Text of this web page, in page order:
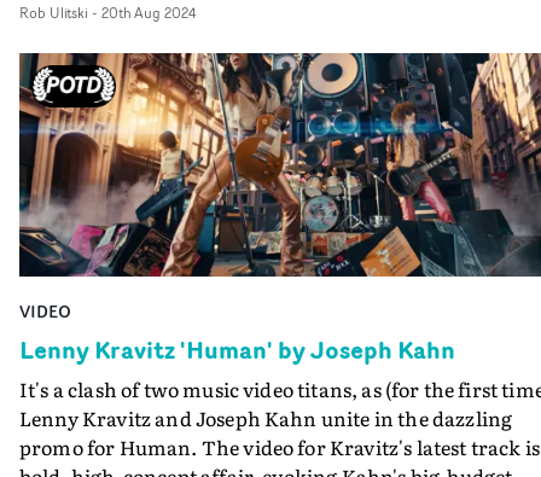
the empty industrial space the artists perform in, the
video is packed full of energy, from the FPV drone shots
handheld camerawork and mounted GoPros. The
stunning footage has been crafted in a breathtaking
by Jarrett Fijal.Brilliant work from legends both in
and behind the camera.
Rob Ulitski - 20th Aug 2024
VIDEO
Lenny Kravitz 'Human' by Joseph Kahn
It's a clash of two music video titans, as (for the first
Lenny Kravitz and Joseph Kahn unite in the dazzling
promo for Human. The video for Kravitz's latest track